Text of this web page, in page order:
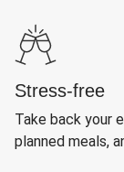
Stress-free
Take back your
planned meals,